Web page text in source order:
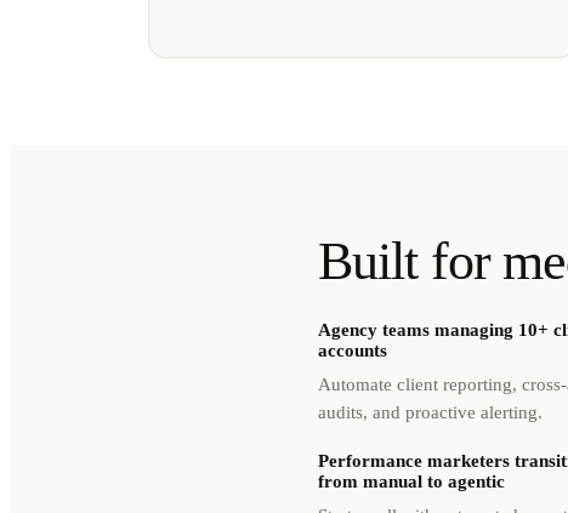
Built for
Agency teams managing 10+
accounts
Automate client reporting,
audits, and proactive alerting.
Performance marketers
from manual to agentic